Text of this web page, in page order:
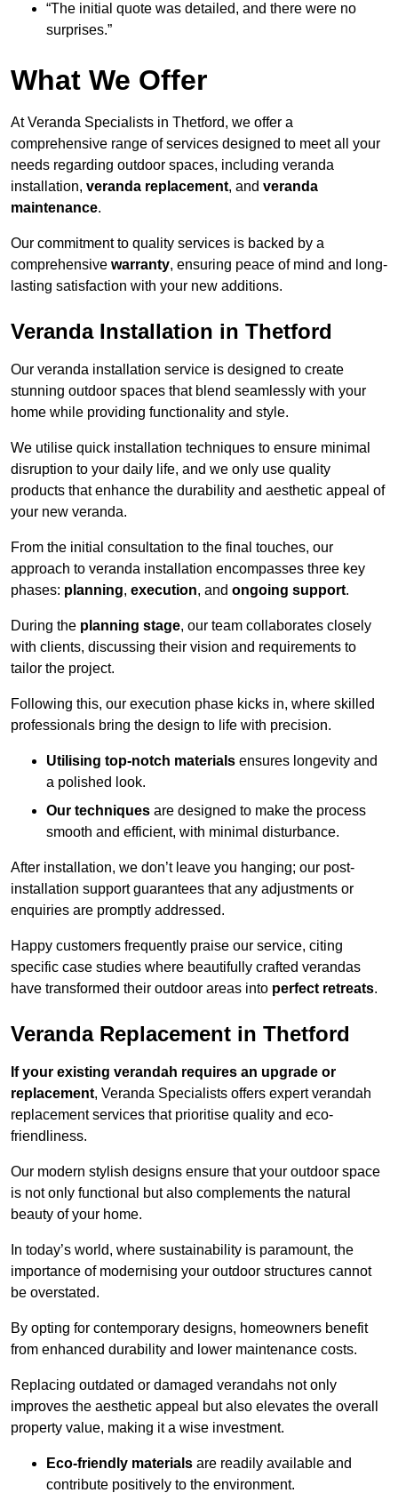
“The initial quote was detailed, and there were no
surprises.”
What We Offer
At Veranda Specialists in Thetford, we offer a
comprehensive range of services designed to meet all your
needs regarding outdoor spaces, including veranda
installation, veranda replacement, and veranda
maintenance.
Our commitment to quality services is backed by a
comprehensive warranty, ensuring peace of mind and long-
lasting satisfaction with your new additions.
Veranda Installation in Thetford
Our veranda installation service is designed to create
stunning outdoor spaces that blend seamlessly with your
home while providing functionality and style.
We utilise quick installation techniques to ensure minimal
disruption to your daily life, and we only use quality
products that enhance the durability and aesthetic appeal of
your new veranda.
From the initial consultation to the final touches, our
approach to veranda installation encompasses three key
phases: planning, execution, and ongoing support.
During the planning stage, our team collaborates closely
with clients, discussing their vision and requirements to
tailor the project.
Following this, our execution phase kicks in, where skilled
professionals bring the design to life with precision.
Utilising top-notch materials ensures longevity and
a polished look.
Our techniques are designed to make the process
smooth and efficient, with minimal disturbance.
After installation, we don’t leave you hanging; our post-
installation support guarantees that any adjustments or
enquiries are promptly addressed.
Happy customers frequently praise our service, citing
specific case studies where beautifully crafted verandas
have transformed their outdoor areas into perfect retreats.
Veranda Replacement in Thetford
If your existing verandah requires an upgrade or
replacement, Veranda Specialists offers expert verandah
replacement services that prioritise quality and eco-
friendliness.
Our modern stylish designs ensure that your outdoor space
is not only functional but also complements the natural
beauty of your home.
In today’s world, where sustainability is paramount, the
importance of modernising your outdoor structures cannot
be overstated.
By opting for contemporary designs, homeowners benefit
from enhanced durability and lower maintenance costs.
Replacing outdated or damaged verandahs not only
improves the aesthetic appeal but also elevates the overall
property value, making it a wise investment.
Eco-friendly materials are readily available and
contribute positively to the environment.